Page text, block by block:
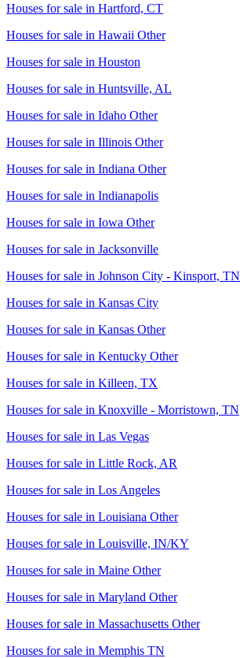
Houses for sale in Hartford, CT
Houses for sale in Hawaii Other
Houses for sale in Houston
Houses for sale in Huntsville, AL
Houses for sale in Idaho Other
Houses for sale in Illinois Other
Houses for sale in Indiana Other
Houses for sale in Indianapolis
Houses for sale in Iowa Other
Houses for sale in Jacksonville
Houses for sale in Johnson City - Kinsport, TN
Houses for sale in Kansas City
Houses for sale in Kansas Other
Houses for sale in Kentucky Other
Houses for sale in Killeen, TX
Houses for sale in Knoxville - Morristown, TN
Houses for sale in Las Vegas
Houses for sale in Little Rock, AR
Houses for sale in Los Angeles
Houses for sale in Louisiana Other
Houses for sale in Louisville, IN/KY
Houses for sale in Maine Other
Houses for sale in Maryland Other
Houses for sale in Massachusetts Other
Houses for sale in Memphis TN